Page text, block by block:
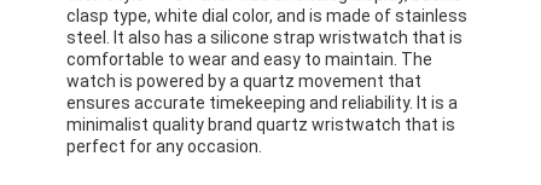
clasp type, white dial color, and is made of stainless
steel. It also has a silicone strap wristwatch that is
comfortable to wear and easy to maintain. The
watch is powered by a quartz movement that
ensures accurate timekeeping and reliability. It is a
minimalist quality brand quartz wristwatch that is
perfect for any occasion.